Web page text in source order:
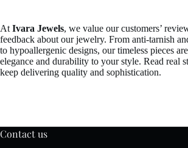
At Ivara Jewels, we value our customers’
feedback about our jewelry. From anti-tarnish
to hypoallergenic designs, our timeless pieces
elegance and durability to your style. Read real
keep delivering quality and sophistication.
Contact us